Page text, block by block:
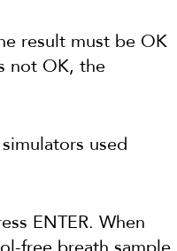
result must be OK
not OK, the
used
ENTER. When